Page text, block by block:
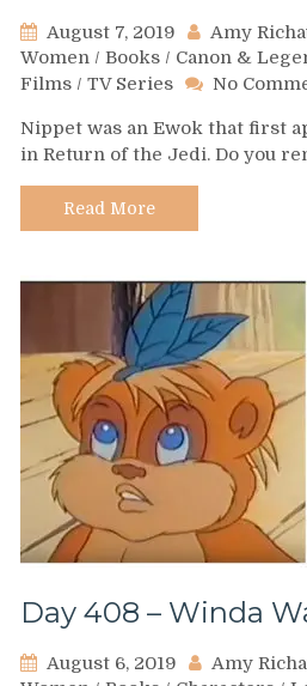
August 7, 2019 Amy
Women / Books / Canon &
Films / TV Series No
Nippet was an Ewok that first
in Return of the Jedi. Do you
Read More
Day 408 – Winda
August 6, 2019 Amy